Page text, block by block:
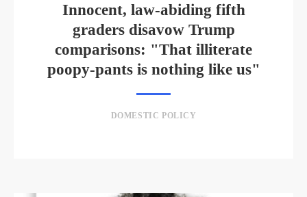
Innocent, law-abiding fifth
graders disavow Trump
comparisons: "That illiterate
poopy-pants is nothing like us"
DOMESTIC POLICY